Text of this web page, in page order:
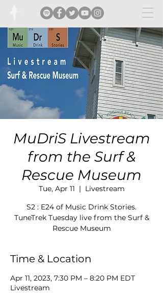
MuDriS Livestream
from the Surf &
Rescue Museum
Tue, Apr 11
  |
Livestream
S2 : E24 of Music Drink Stories.
TuneTrek Tuesday live from the Surf &
Rescue Museum
Time & Location
Apr 11, 2023, 7:30 PM – 8:20 PM EDT
Livestream